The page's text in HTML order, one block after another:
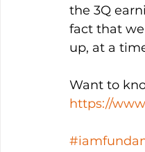
the 3Q
fact that
up, at a
Want to
https://